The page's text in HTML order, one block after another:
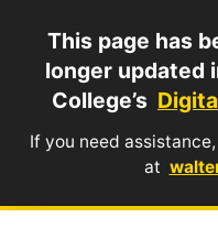
This page has
longer updated
College’s
If you need
at
content